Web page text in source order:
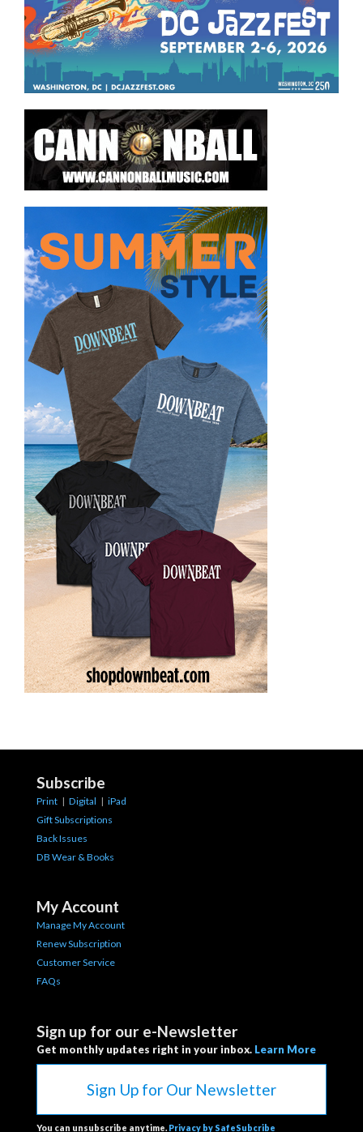
Subscribe
Print | Digital | iPad
Gift Subscriptions
Back Issues
DB Wear & Books
My Account
Manage My Account
Renew Subscription
Customer Service
FAQs
Sign up for our e-Newsletter
Get monthly updates right in your inbox. Learn More
Sign Up for Our Newsletter
You can unsubscribe anytime. Privacy by SafeSubcribe